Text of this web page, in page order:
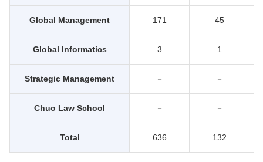
Global Management 171 45
Global Informatics 3 1
Strategic Management － －
Chuo Law School － －
Total 636 132